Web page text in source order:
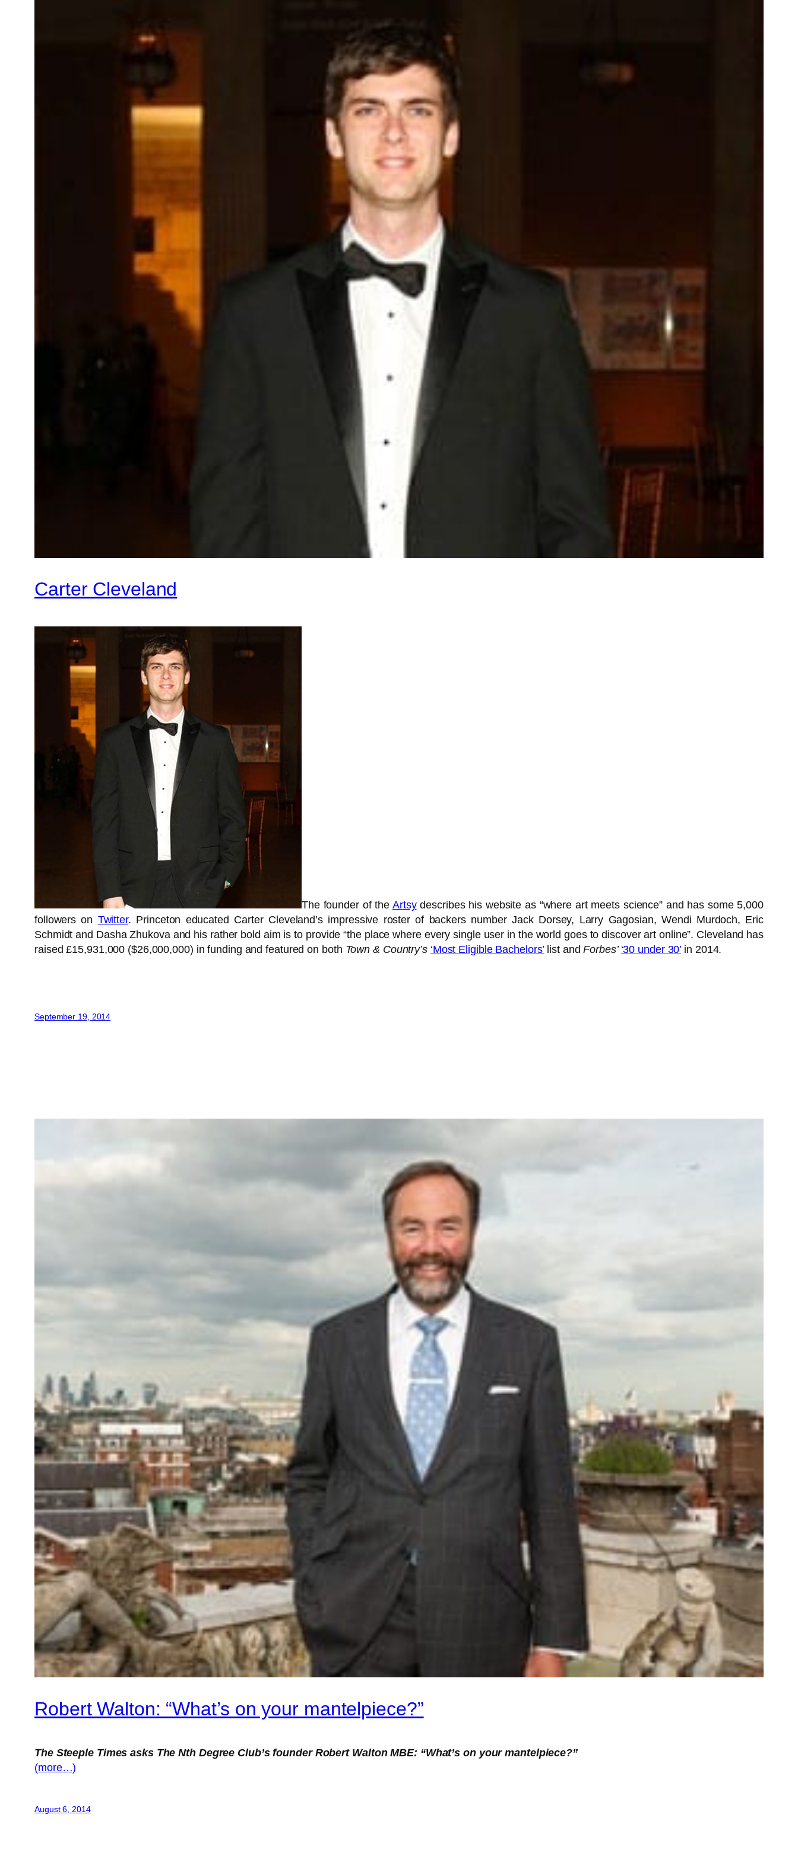
Carter Cleveland
The founder of the Artsydescribes his website as “where art meets science” and has some 5,000
followers on Twitter. Princeton educated Carter Cleveland’s impressive roster of backers number Jack Dorsey, Larry Gagosian, Wendi Murdoch, Eric
Schmidt and Dasha Zhukova and his rather bold aim is to provide “the place where every single user in the world goes to discover art online”. Cleveland has
raised £15,931,000 ($26,000,000) in funding and featured on both Town & Country’s ‘Most Eligible Bachelors’ list andForbes’ ‘30 under 30’ in 2014.
September 19, 2014
Robert Walton: “What’s on your mantelpiece?”
The Steeple Times asks The Nth Degree Club’s founder Robert Walton MBE: “What’s on your mantelpiece?”
(more…)
August 6, 2014